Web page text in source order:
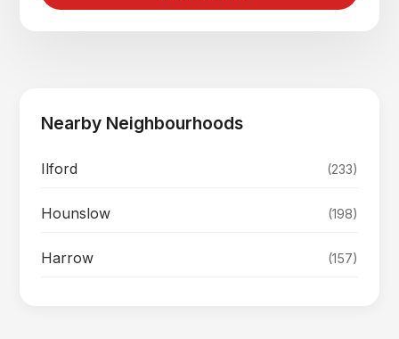
Nearby Neighbourhoods
Ilford (233)
Hounslow (198)
Harrow (157)